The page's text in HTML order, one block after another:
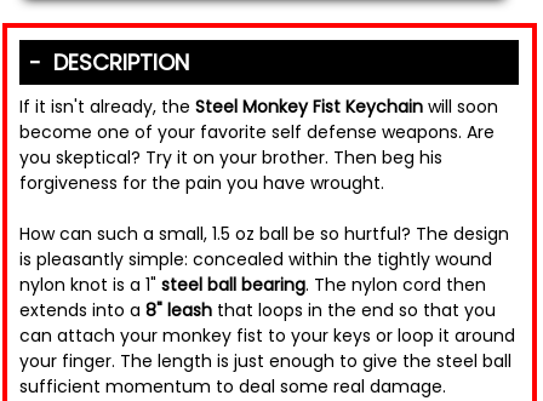
DESCRIPTION
If it isn't already, the Steel Monkey Fist Keychain will soon
become one of your favorite self defense weapons. Are
you skeptical? Try it on your brother. Then beg his
forgiveness for the pain you have wrought.
How can such a small, 1.5 oz ball be so hurtful? The design
is pleasantly simple: concealed within the tightly wound
nylon knot is a 1" steel ball bearing. The nylon cord then
extends into a 8" leash that loops in the end so that you
can attach your monkey fist to your keys or loop it around
your finger. The length is just enough to give the steel ball
sufficient momentum to deal some real damage.